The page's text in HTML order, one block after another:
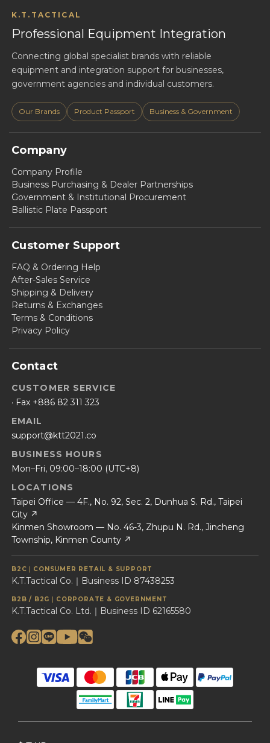
K.T.TACTICAL
Professional Equipment Integration
Connecting global specialist brands with reliable
equipment and integration support for businesses,
government agencies and individual customers.
Our Brands Product Passport Business & Government
Company
Company Profile
Business Purchasing & Dealer Partnerships
Government & Institutional Procurement
Ballistic Plate Passport
Customer Support
FAQ & Ordering Help
After-Sales Service
Shipping & Delivery
Returns & Exchanges
Terms & Conditions
Privacy Policy
Contact
CUSTOMER SERVICE
· Fax +886 82 311 323
EMAIL
support@ktt2021.co
BUSINESS HOURS
Mon–Fri, 09:00–18:00 (UTC+8)
LOCATIONS
Taipei Office — 4F., No. 92, Sec. 2, Dunhua S. Rd., Taipei
City ↗
Kinmen Showroom — No. 46-3, Zhupu N. Rd., Jincheng
Township, Kinmen County ↗
B2C｜CONSUMER RETAIL & SUPPORT
K.T.Tactical Co.｜Business ID 87438253
B2B / B2G｜CORPORATE & GOVERNMENT
K.T.Tactical Co. Ltd.｜Business ID 62165580